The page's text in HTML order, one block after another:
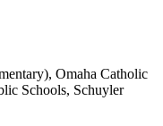
Omaha Catholic
Schools, Schuyler